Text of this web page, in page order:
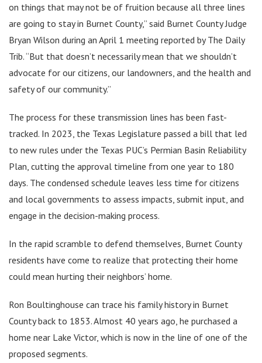
on things that may not be of fruition because all three lines
are going to stay in Burnet County,” said Burnet County Judge
Bryan Wilson during an April 1 meeting reported by The Daily
Trib. “But that doesn’t necessarily mean that we shouldn’t
advocate for our citizens, our landowners, and the health and
safety of our community.”
The process for these transmission lines has been fast-
tracked. In 2023, the Texas Legislature passed a bill that led
to new rules under the Texas PUC’s Permian Basin Reliability
Plan, cutting the approval timeline from one year to 180
days. The condensed schedule leaves less time for citizens
and local governments to assess impacts, submit input, and
engage in the decision-making process.
In the rapid scramble to defend themselves, Burnet County
residents have come to realize that protecting their home
could mean hurting their neighbors’ home.
Ron Boultinghouse can trace his family history in Burnet
County back to 1853. Almost 40 years ago, he purchased a
home near Lake Victor, which is now in the line of one of the
proposed segments.